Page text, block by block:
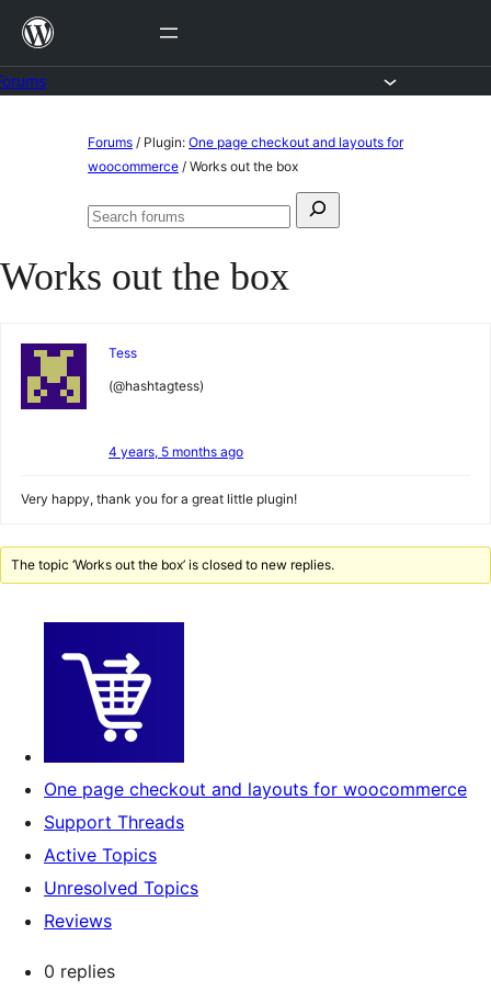
Skip
content
Forums / Plugin: One page checkout and layouts for
woocommerce / Works out the box
Search
Search
Works out the box
Tess
(@hashtagtess)
4 years, 5 months ago
Very happy, thank you for a great little plugin!
The topic ‘Works out the box’ is closed to new replies.
One page checkout and layouts for woocommerce
Support Threads
Active Topics
Unresolved Topics
Reviews
0 replies